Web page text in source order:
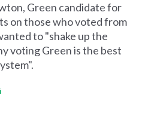
Green candidate for
on those who voted from
to "shake up the
voting Green is the best